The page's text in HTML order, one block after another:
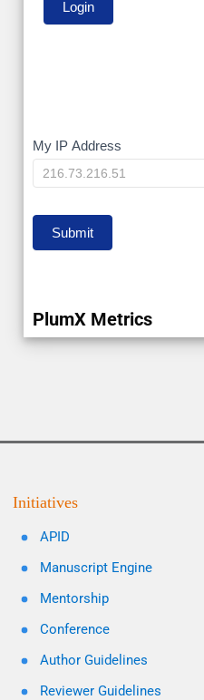
My
IP
My IP Address
Submit
PlumX Metrics
Initiatives
APID
Manuscript Engine
Mentorship
Conference
Author Guidelines
Reviewer Guidelines